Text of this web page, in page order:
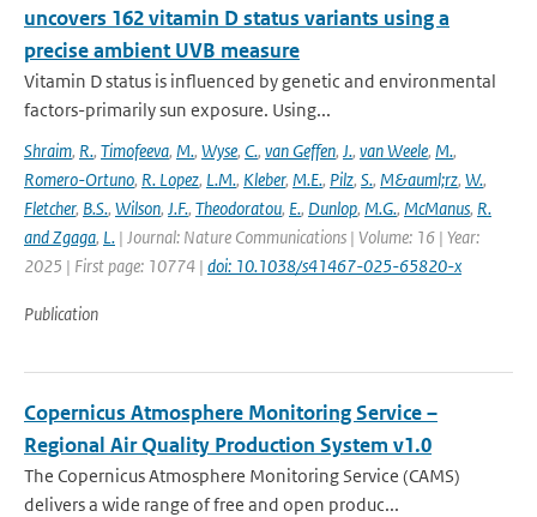
uncovers 162 vitamin D status variants using a
precise ambient UVB measure
Vitamin D status is influenced by genetic and environmental
factors-primarily sun exposure. Using...
Shraim, R., Timofeeva, M., Wyse, C., van Geffen, J., van Weele, M.,
Romero-Ortuno, R. Lopez, L.M., Kleber, M.E., Pilz, S., M&auml;rz, W.,
Fletcher, B.S., Wilson, J.F., Theodoratou, E., Dunlop, M.G., McManus, R.
and Zgaga, L. | Journal: Nature Communications | Volume: 16 | Year:
2025 | First page: 10774 | doi: 10.1038/s41467-025-65820-x
Publication
Copernicus Atmosphere Monitoring Service –
Regional Air Quality Production System v1.0
The Copernicus Atmosphere Monitoring Service (CAMS)
delivers a wide range of free and open produc...